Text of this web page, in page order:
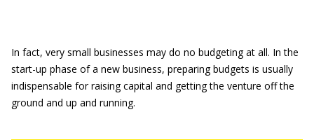
In fact, very small businesses may do no budgeting at all. In the
start-up phase of a new business, preparing budgets is usually
indispensable for raising capital and getting the venture off the
ground and up and running.